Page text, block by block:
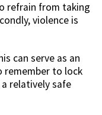
refrain from taking
violence is
can serve as an
remember to lock
a relatively safe